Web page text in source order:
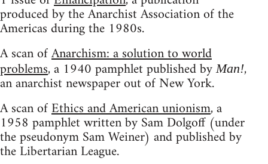
produced by the Anarchist Association of the
Americas during the 1980s.
A scan ofAnarchism: a solution to world
problems, a 1940 pamphlet published byMan!,
an anarchist newspaper out of New York.
A scan ofEthics and American unionism, a
1958 pamphlet written by Sam Dolgoff (under
the pseudonym Sam Weiner) and published by
the Libertarian League.